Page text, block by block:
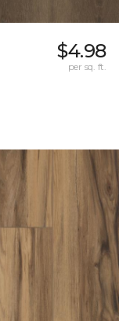
$4.98
per sq. ft.